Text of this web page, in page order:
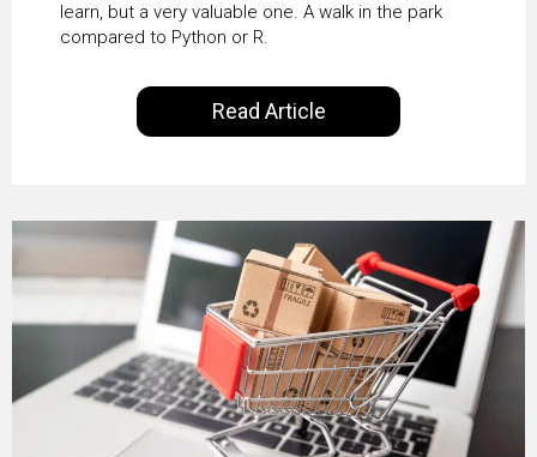
learn, but a very valuable one. A walk in the park
compared to Python or R.
Read Article